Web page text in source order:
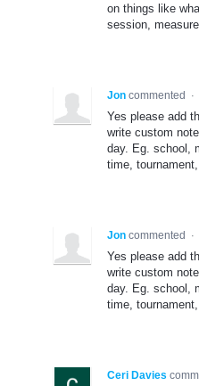
on things like
session,
Jon commented ·
Yes please add
write custom
day. Eg. school,
time,
Jon commented ·
Yes please add
write custom
day. Eg. school,
time,
Ceri Davies